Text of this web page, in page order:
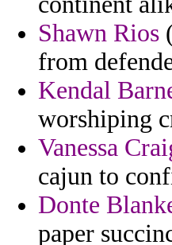
Shawn Rios
from
Kendal
worshiping
Vanessa
cajun to
Donte
paper